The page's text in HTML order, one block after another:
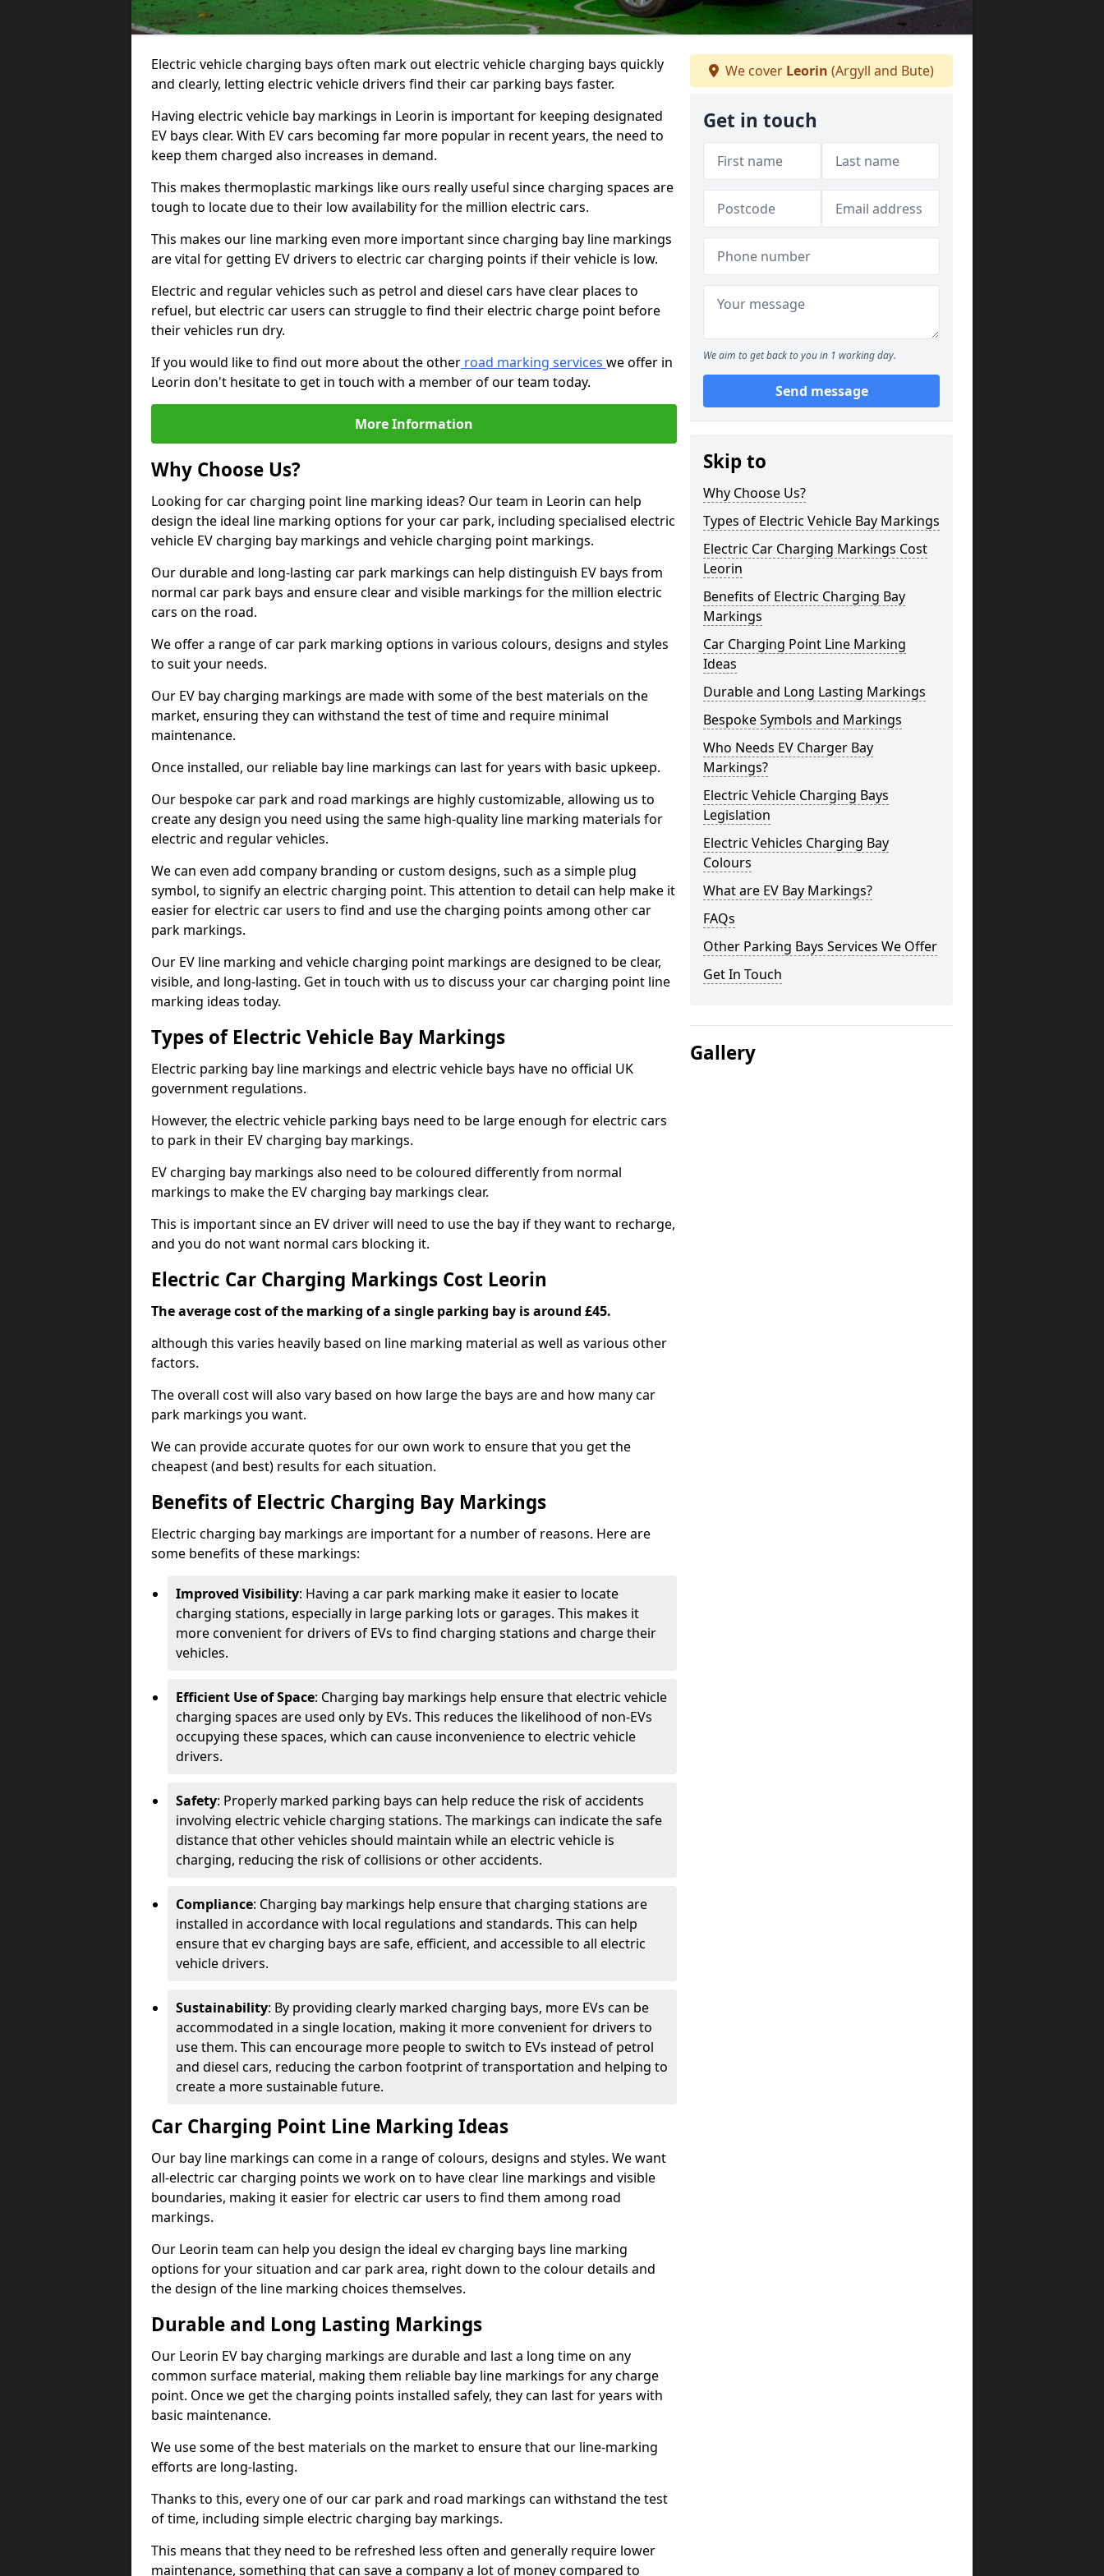
Electric vehicle charging bays often mark out electric vehicle charging bays quickly
and clearly, letting electric vehicle drivers find their car parking bays faster.
Having electric vehicle bay markings in Leorin is important for keeping designated
EV bays clear. With EV cars becoming far more popular in recent years, the need to
keep them charged also increases in demand.
This makes thermoplastic markings like ours really useful since charging spaces are
tough to locate due to their low availability for the million electric cars.
This makes our line marking even more important since charging bay line markings
are vital for getting EV drivers to electric car charging points if their vehicle is low.
Electric and regular vehicles such as petrol and diesel cars have clear places to
refuel, but electric car users can struggle to find their electric charge point before
their vehicles run dry.
If you would like to find out more about the other road marking services we offer in
Leorin don't hesitate to get in touch with a member of our team today.
More Information
Why Choose Us?
Looking for car charging point line marking ideas? Our team in Leorin can help
design the ideal line marking options for your car park, including specialised electric
vehicle EV charging bay markings and vehicle charging point markings.
Our durable and long-lasting car park markings can help distinguish EV bays from
normal car park bays and ensure clear and visible markings for the million electric
cars on the road.
We offer a range of car park marking options in various colours, designs and styles
to suit your needs.
Our EV bay charging markings are made with some of the best materials on the
market, ensuring they can withstand the test of time and require minimal
maintenance.
Once installed, our reliable bay line markings can last for years with basic upkeep.
Our bespoke car park and road markings are highly customizable, allowing us to
create any design you need using the same high-quality line marking materials for
electric and regular vehicles.
We can even add company branding or custom designs, such as a simple plug
symbol, to signify an electric charging point. This attention to detail can help make it
easier for electric car users to find and use the charging points among other car
park markings.
Our EV line marking and vehicle charging point markings are designed to be clear,
visible, and long-lasting. Get in touch with us to discuss your car charging point line
marking ideas today.
Types of Electric Vehicle Bay Markings
Electric parking bay line markings and electric vehicle bays have no official UK
government regulations.
However, the electric vehicle parking bays need to be large enough for electric cars
to park in their EV charging bay markings.
EV charging bay markings also need to be coloured differently from normal
markings to make the EV charging bay markings clear.
This is important since an EV driver will need to use the bay if they want to recharge,
and you do not want normal cars blocking it.
Electric Car Charging Markings Cost Leorin
The average cost of the marking of a single parking bay is around £45.
although this varies heavily based on line marking material as well as various other
factors.
The overall cost will also vary based on how large the bays are and how many car
park markings you want.
We can provide accurate quotes for our own work to ensure that you get the
cheapest (and best) results for each situation.
Benefits of Electric Charging Bay Markings
Electric charging bay markings are important for a number of reasons. Here are
some benefits of these markings:
Improved Visibility: Having a car park marking make it easier to locate
charging stations, especially in large parking lots or garages. This makes it
more convenient for drivers of EVs to find charging stations and charge their
vehicles.
Efficient Use of Space: Charging bay markings help ensure that electric vehicle
charging spaces are used only by EVs. This reduces the likelihood of non-EVs
occupying these spaces, which can cause inconvenience to electric vehicle
drivers.
Safety: Properly marked parking bays can help reduce the risk of accidents
involving electric vehicle charging stations. The markings can indicate the safe
distance that other vehicles should maintain while an electric vehicle is
charging, reducing the risk of collisions or other accidents.
Compliance: Charging bay markings help ensure that charging stations are
installed in accordance with local regulations and standards. This can help
ensure that ev charging bays are safe, efficient, and accessible to all electric
vehicle drivers.
Sustainability: By providing clearly marked charging bays, more EVs can be
accommodated in a single location, making it more convenient for drivers to
use them. This can encourage more people to switch to EVs instead of petrol
and diesel cars, reducing the carbon footprint of transportation and helping to
create a more sustainable future.
Car Charging Point Line Marking Ideas
Our bay line markings can come in a range of colours, designs and styles. We want
all-electric car charging points we work on to have clear line markings and visible
boundaries, making it easier for electric car users to find them among road
markings.
Our Leorin team can help you design the ideal ev charging bays line marking
options for your situation and car park area, right down to the colour details and
the design of the line marking choices themselves.
Durable and Long Lasting Markings
Our Leorin EV bay charging markings are durable and last a long time on any
common surface material, making them reliable bay line markings for any charge
point. Once we get the charging points installed safely, they can last for years with
basic maintenance.
We use some of the best materials on the market to ensure that our line-marking
efforts are long-lasting.
Thanks to this, every one of our car park and road markings can withstand the test
of time, including simple electric charging bay markings.
This means that they need to be refreshed less often and generally require lower
maintenance, something that can save a company a lot of money compared to
We cover Leorin (Argyll and Bute)
Get in touch
We aim to get back to you in 1 working day.
Send message
Skip to
Why Choose Us?
Types of Electric Vehicle Bay Markings
Electric Car Charging Markings Cost
Leorin
Benefits of Electric Charging Bay
Markings
Car Charging Point Line Marking
Ideas
Durable and Long Lasting Markings
Bespoke Symbols and Markings
Who Needs EV Charger Bay
Markings?
Electric Vehicle Charging Bays
Legislation
Electric Vehicles Charging Bay
Colours
What are EV Bay Markings?
FAQs
Other Parking Bays Services We Offer
Get In Touch
Gallery